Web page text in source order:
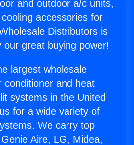
and outdoor a/c units,
accessories for
Distributors is
our great buying power!
largest wholesale
conditioner and heat
systems in the United
for a wide variety of
We carry top
Aire, LG, Midea,